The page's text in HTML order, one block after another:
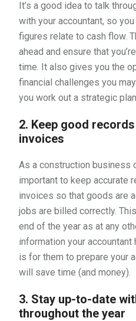
It’s a good idea to talk
with your accountant, so
figures relate to cash flow.
ahead and ensure that
time. It also gives you the
financial challenges you
you work out a strategic
2. Keep good
invoices
As a construction business
important to keep accurate
invoices so that goods are
jobs are billed correctly.
end of the year as at any
information your
is for them to prepare your
will save time (and money).
3. Stay up-to-date
throughout the year